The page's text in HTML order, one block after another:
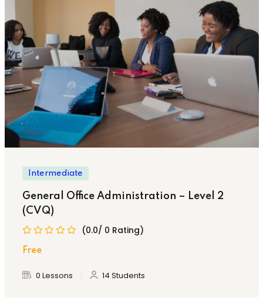
Intermediate
General Office Administration – Level 2
(CVQ)
(0.0/ 0 Rating)
Free
0 Lessons 14 Students